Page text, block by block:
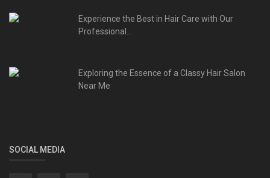
Experience the Best in Hair Care with Our
Professional...
Exploring the Essence of a Classy Hair Salon
Near Me
SOCIAL MEDIA